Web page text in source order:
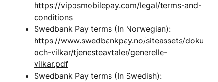
https://vippsmobilepay.com/legal/terms-and-
conditions
https://www.swedbankpay.no/siteassets/
och-vilkar/tjenesteavtaler/generelle-
vilkar.pdf